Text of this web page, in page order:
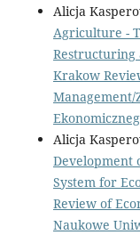
Alicja
Agriculture -
Krakow
Alicja
Development
System for
Review of
Naukowe